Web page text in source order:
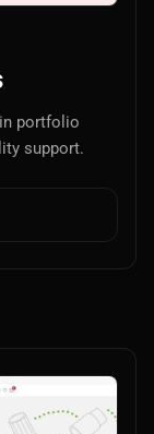
portfolio
support.